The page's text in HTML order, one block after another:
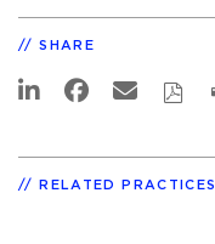
SHARE
RELATED PRACTICES